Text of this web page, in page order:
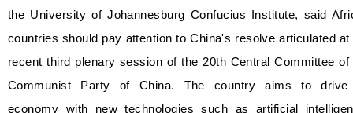
the University of Johannesburg Confucius Institute, said
countries should pay attention to China's resolve articulated at
recent third plenary session of the 20th Central Committee of
Communist Party of China. The country aims to
economy with new technologies such as artificial